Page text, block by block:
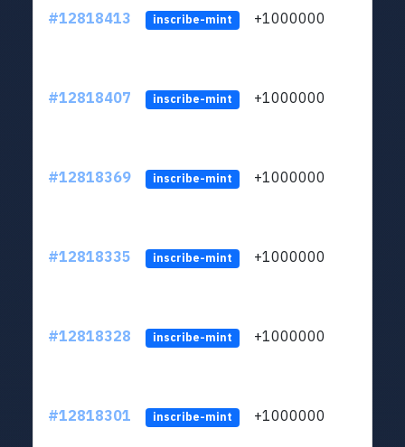
#12818413 inscribe-mint +1000000
#12818407 inscribe-mint +1000000
#12818369 inscribe-mint +1000000
#12818335 inscribe-mint +1000000
#12818328 inscribe-mint +1000000
#12818301 inscribe-mint +1000000